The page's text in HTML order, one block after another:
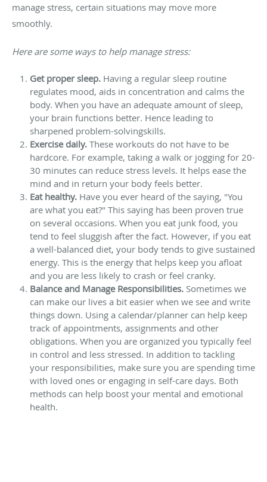
manage stress, certain situations may move more
smoothly.
Here are some ways to help manage stress:
Get proper sleep. Having a regular sleep routine
regulates mood, aids in concentration and calms the
body. When you have an adequate amount of sleep,
your brain functions better. Hence leading to
sharpened problem-solvingskills.
Exercise daily. These workouts do not have to be
hardcore. For example, taking a walk or jogging for 20-
30 minutes can reduce stress levels. It helps ease the
mind and in return your body feels better.
Eat healthy. Have you ever heard of the saying, "You
are what you eat?" This saying has been proven true
on several occasions. When you eat junk food, you
tend to feel sluggish after the fact. However, if you eat
a well-balanced diet, your body tends to give sustained
energy. This is the energy that helps keep you afloat
and you are less likely to crash or feel cranky.
Balance and Manage Responsibilities. Sometimes we
can make our lives a bit easier when we see and write
things down. Using a calendar/planner can help keep
track of appointments, assignments and other
obligations. When you are organized you typically feel
in control and less stressed. In addition to tackling
your responsibilities, make sure you are spending time
with loved ones or engaging in self-care days. Both
methods can help boost your mental and emotional
health.